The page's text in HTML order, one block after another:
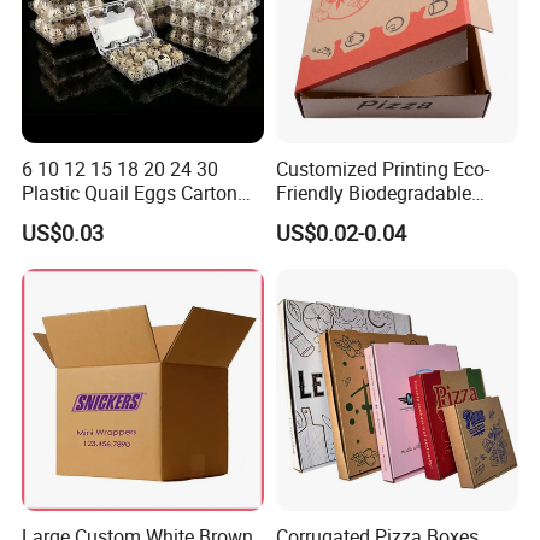
6 10 12 15 18 20 24 30
Plastic Quail Eggs Carton
Tray in Pet
US$0.03
Customized Printing Eco-
Friendly Biodegradable
Disposable Fast Food
Corrugated Paper
US$0.02-0.04